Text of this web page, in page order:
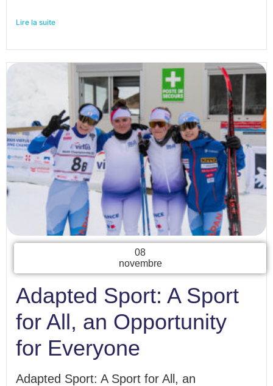
Lire la suite
08
novembre
Adapted Sport: A Sport
for All, an Opportunity
for Everyone
Adapted Sport: A Sport for All, an